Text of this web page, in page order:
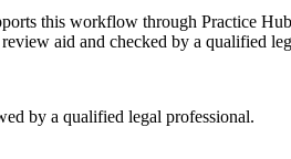
this workflow through Practice
aid and checked by a qualified
by a qualified legal professional.